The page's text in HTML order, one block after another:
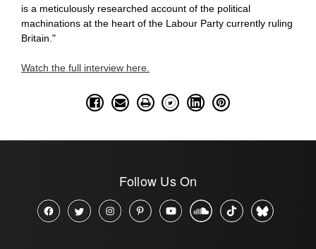
is a meticulously researched account of the political
machinations at the heart of the Labour Party currently ruling
Britain."
Watch the full interview here.
Follow Us On